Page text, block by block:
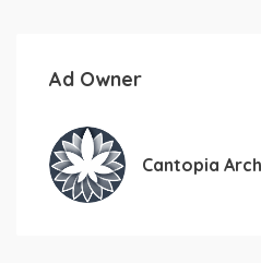
Ad Owner
Cantopia